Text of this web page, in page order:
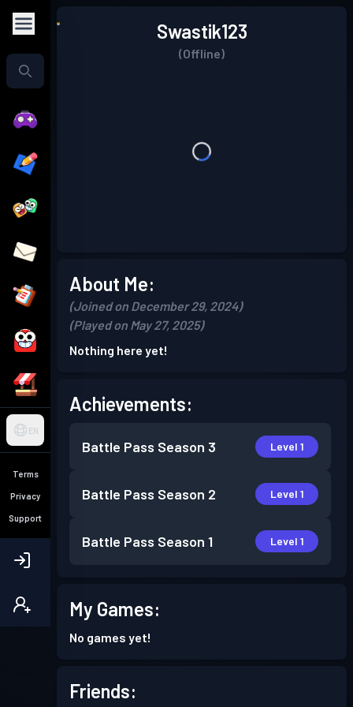
EN
Terms
Privacy
Support
Swastik123
(Offline)
About Me:
(Joined on December 29, 2024)
(Played on May 27, 2025)
Nothing here yet!
Achievements:
Battle Pass Season 3 Level 1
Battle Pass Season 2 Level 1
Battle Pass Season 1 Level 1
My Games:
No games yet!
Friends: